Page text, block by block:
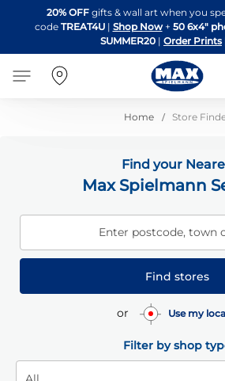
to
Content
20% OFF gifts & wall art when you
code TREAT4U| Shop Now + 50 6x4"
SUMMER20 | Order Prints
Home Store
Find your
Max Spielmann
Enter postcode, town
Find stores
or Use my
Filter by shop